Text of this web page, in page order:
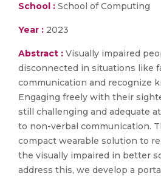
School : School of Computing
Year : 2023
Abstract : Visually impaired
disconnected in situations like
communication and recognize
Engaging freely with their
still challenging and adequate
to non-verbal communication.
compact wearable solution to
the visually impaired in better
address this, we develop a